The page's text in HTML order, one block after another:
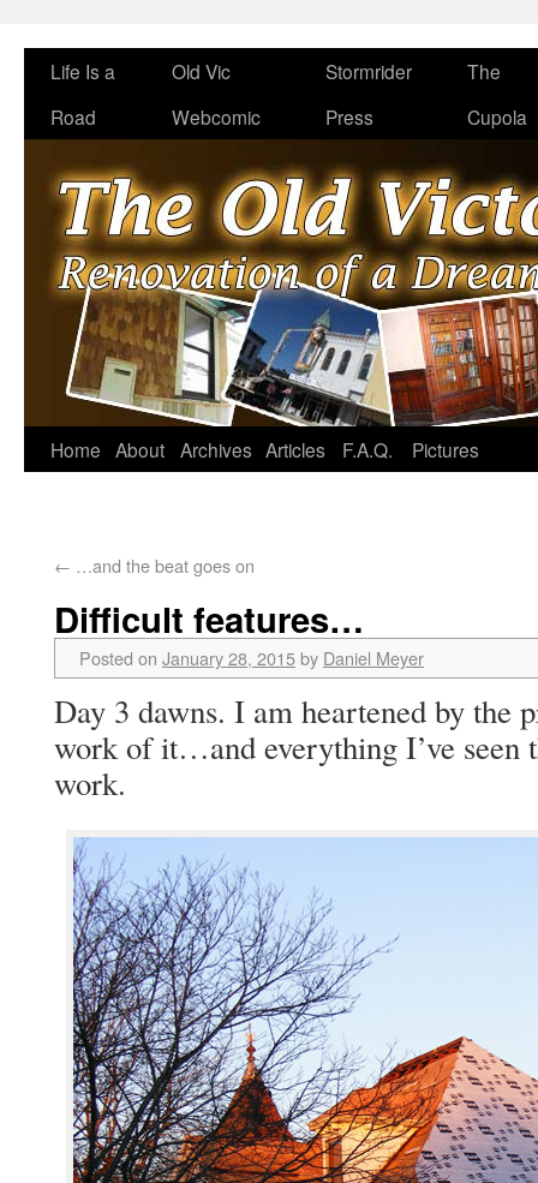
Life Is a
Road
Old Vic
Webcomic
Stormrider
Press
The
Cupola
Home About Archives Articles F.A.Q. Pictures
← …and the beat goes on
Difficult features…
Posted on January 28, 2015by Daniel Meyer
Day 3 dawns. I am heartened by the
work of it…and everything I’ve seen
work.